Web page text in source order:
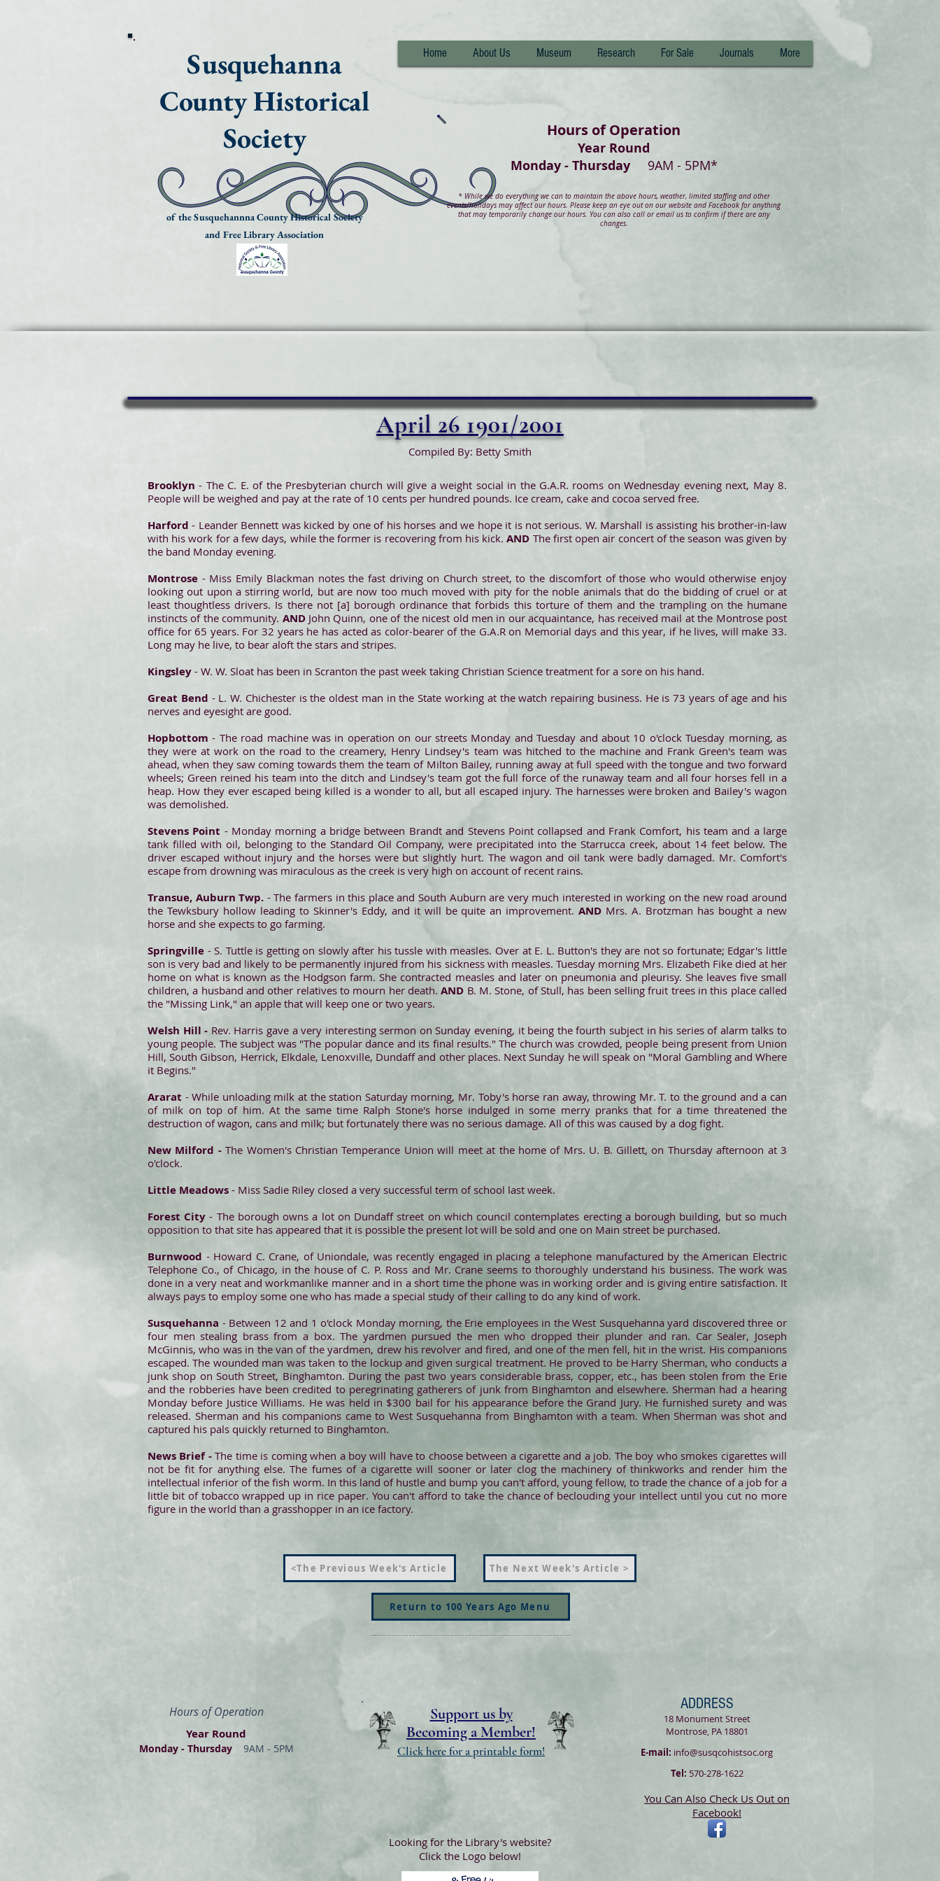
Susquehanna
County Historical
Society
of the Susquehannna County Historical Society
and Free Library Association
Home About Us Museum Research For Sale Journals More
Hours of Operation
Year Round
Monday - Thursday 9AM - 5PM*
*While we do everything we can to maintain the above hours, weather, limited staffing and other
events/holidays may affect our hours. Please keep an eye out on our website and Facebook for anything
that may temporarily change our hours. You can also call or email us to confirm if there are any
changes.
April 26 1901/2001
Brooklyn - The C. E. of the Presbyterian church will give a weight social in the G.A.R. rooms on Wednesday evening next, May 8.
People will be weighed and pay at the rate of 10 cents per hundred pounds. Ice cream, cake and cocoa served free.
Harford- Leander Bennett was kicked by one of his horses and we hope it is not serious. W. Marshall is assisting his brother-in-law
with his work for a few days, while the former is recovering from his kick.AND The first open air concert of the season was given by
the band Monday evening.
Montrose - Miss Emily Blackman notes the fast driving on Church street, to the discomfort of those who would otherwise enjoy
looking out upon a stirring world, but are now too much moved with pity for the noble animals that do the bidding of cruel or at
least thoughtless drivers. Is there not [a] borough ordinance that forbids this torture of them and the trampling on the humane
instincts of the community. AND John Quinn, one of the nicest old men in our acquaintance, has received mail at the Montrose post
office for 65 years. For 32 years he has acted as color-bearer of the G.A.R on Memorial days and this year, if he lives, will make 33.
Long may he live, to bear aloft the stars and stripes.
Kingsley - W. W. Sloat has been in Scranton the past week taking Christian Science treatment for a sore on his hand.
Great Bend - L. W. Chichester is the oldest man in the State working at the watch repairing business. He is 73 years of age and his
nerves and eyesight are good.
Hopbottom- The road machine was in operation on our streets Monday and Tuesday and about 10 o'clock Tuesday morning, as
they were at work on the road to the creamery, Henry Lindsey's team was hitched to the machine and Frank Green's team was
ahead, when they saw coming towards them the team of Milton Bailey, running away at full speed with the tongue and two forward
wheels; Green reined his team into the ditch and Lindsey's team got the full force of the runaway team and all four horses fell in a
heap. How they ever escaped being killed is a wonder to all, but all escaped injury. The harnesses were broken and Bailey's wagon
was demolished.
Stevens Point - Monday morning a bridge between Brandt and Stevens Point collapsed and Frank Comfort, his team and a large
tank filled with oil, belonging to the Standard Oil Company, were precipitated into the Starrucca creek, about 14 feet below. The
driver escaped without injury and the horses were but slightly hurt. The wagon and oil tank were badly damaged. Mr. Comfort's
escape from drowning was miraculous as the creek is very high on account of recent rains.
Transue, Auburn Twp. - The farmers in this place and South Auburn are very much interested in working on the new road around
the Tewksbury hollow leading to Skinner's Eddy, and it will be quite an improvement.AND Mrs. A. Brotzman has bought a new
horse and she expects to go farming.
Springville - S. Tuttle is getting on slowly after his tussle with measles. Over at E. L. Button's they are not so fortunate; Edgar's little
son is very bad and likely to be permanently injured from his sickness with measles. Tuesday morning Mrs. Elizabeth Fike died at her
home on what is known as the Hodgson farm. She contracted measles and later on pneumonia and pleurisy. She leaves five small
children, a husband and other relatives to mourn her death.AND B. M. Stone, of Stull, has been selling fruit trees in this place called
the "Missing Link," an apple that will keep one or two years.
Welsh Hill - Rev. Harris gave a very interesting sermon on Sunday evening, it being the fourth subject in his series of alarm talks to
young people. The subject was "The popular dance and its final results." The church was crowded, people being present from Union
Hill, South Gibson, Herrick, Elkdale, Lenoxville, Dundaff and other places. Next Sunday he will speak on "Moral Gambling and Where
it Begins."
Ararat - While unloading milk at the station Saturday morning, Mr. Toby's horse ran away, throwing Mr. T. to the ground and a can
of milk on top of him. At the same time Ralph Stone's horse indulged in some merry pranks that for a time threatened the
destruction of wagon, cans and milk; but fortunately there was no serious damage. All of this was caused by a dog fight.
New Milford -The Women's Christian Temperance Union will meet at the home of Mrs. U. B. Gillett, on Thursday afternoon at 3
o'clock.
Little Meadows - Miss Sadie Riley closed a very successful term of school last week.
Forest City- The borough owns a lot on Dundaff street on which council contemplates erecting a borough building, but so much
opposition to that site has appeared that it is possible the present lot will be sold and one on Main street be purchased.
Burnwood - Howard C. Crane, of Uniondale, was recently engaged in placing a telephone manufactured by the American Electric
Telephone Co., of Chicago, in the house of C. P. Ross and Mr. Crane seems to thoroughly understand his business. The work was
done in a very neat and workmanlike manner and in a short time the phone was in working order and is giving entire satisfaction. It
always pays to employ some one who has made a special study of their calling to do any kind of work.
Susquehanna - Between 12 and 1 o'clock Monday morning, the Erie employees in the West Susquehanna yard discovered three or
four men stealing brass from a box. The yardmen pursued the men who dropped their plunder and ran. Car Sealer, Joseph
McGinnis, who was in the van of the yardmen, drew his revolver and fired, and one of the men fell, hit in the wrist. His companions
escaped. The wounded man was taken to the lockup and given surgical treatment. He proved to be Harry Sherman, who conducts a
junk shop on South Street, Binghamton. During the past two years considerable brass, copper, etc., has been stolen from the Erie
and the robberies have been credited to peregrinating gatherers of junk from Binghamton and elsewhere. Sherman had a hearing
Monday before Justice Williams. He was held in $300 bail for his appearance before the Grand Jury. He furnished surety and was
released. Sherman and his companions came to West Susquehanna from Binghamton with a team. When Sherman was shot and
captured his pals quickly returned to Binghamton.
News Brief -The time is coming when a boy will have to choose between a cigarette and a job. The boy who smokes cigarettes will
not be fit for anything else. The fumes of a cigarette will sooner or later clog the machinery of thinkworks and render him the
intellectual inferior of the fish worm. In this land of hustle and bump you can't afford, young fellow, to trade the chance of a job for a
little bit of tobacco wrapped up in rice paper. You can't afford to take the chance of beclouding your intellect until you cut no more
figure in the world than a grasshopper in an ice factory.
Compiled By: Betty Smith
<The Previous Week's Article The Next Week's Article >
Return to 100 Years Ago Menu
Hours of Operation
Year Round
Monday - Thursday 9AM - 5PM
Support us by
Becoming a Member!
Click here for a printable form!
ADDRESS
18 Monument Street
Montrose, PA 18801
E-mail: info@susqcohistsoc.org
Tel: 570-278-1622
You Can Also Check Us Out on
Facebook!
Looking for the Library's website?
Click the Logo below!